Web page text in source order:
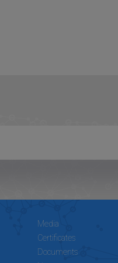
Media
Certificates
Documents